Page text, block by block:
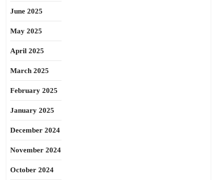
June 2025
May 2025
April 2025
March 2025
February 2025
January 2025
December 2024
November 2024
October 2024